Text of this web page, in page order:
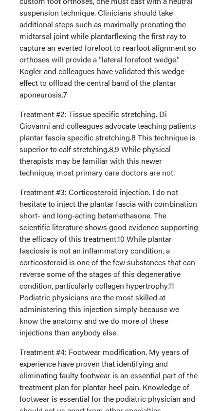
suspension technique. Clinicians should take
additional steps such as maximally pronating the
midtarsal joint while plantarflexing the first ray to
capture an everted forefoot to rearfoot alignment so
orthoses will provide a “lateral forefoot wedge.”
Kogler and colleagues have validated this wedge
effect to offload the central band of the plantar
aponeurosis.7
Treatment #2: Tissue specific stretching. Di
Giovanni and colleagues advocate teaching patients
plantar fascia specific stretching.8 This technique is
superior to calf stretching.8,9 While physical
therapists may be familiar with this newer
technique, most primary care doctors are not.
Treatment #3: Corticosteroid injection. I do not
hesitate to inject the plantar fascia with combination
short- and long-acting betamethasone. The
scientific literature shows good evidence supporting
the efficacy of this treatment.10 While plantar
fasciosis is not an inflammatory condition, a
corticosteroid is one of the few substances that can
reverse some of the stages of this degenerative
condition, particularly collagen hypertrophy.11
Podiatric physicians are the most skilled at
administering this injection simply because we
know the anatomy and we do more of these
injections than anybody else.
Treatment #4: Footwear modification. My years of
experience have proven that identifying and
eliminating faulty footwear is an essential part of the
treatment plan for plantar heel pain. Knowledge of
footwear is essential for the podiatric physician and